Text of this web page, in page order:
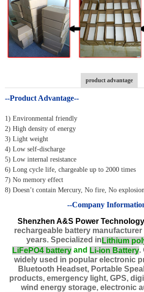
product advantage
--Product Advantage--
1) Environmental friendly
2) High density of energy
3) Light weight
4) Low self-discharge
5) Low internal resistance
6) Long cycle life, chargeable up to 2000 times
7) No memory effect
8) Doesn’t contain Mercury, No fire, No
--Company
Shenzhen A&S Power
rechargeable battery
years. Specialized in Lithium
LiFePO4 battery and Li-ion Battery.
widely used in popular electronic
Bluetooth Headset, Portable
products, emergency light, GPS,
wind energy storage, electronic